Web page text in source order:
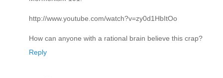
http://www.youtube.com/watch?v=zy0d1HbItOo
How can anyone with a rational brain believe this crap?
Reply